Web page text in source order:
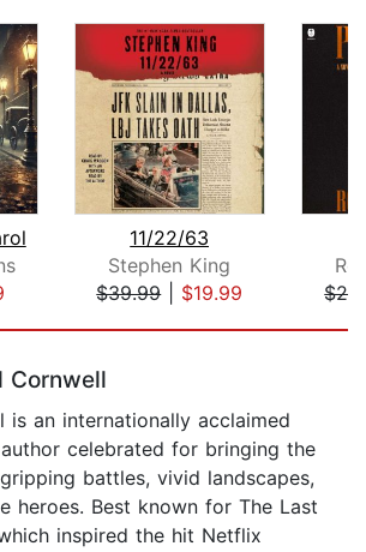
11/22/63
Stephen King
$39.99| $19.99
Cornwell
is an internationally acclaimed
celebrated for bringing the
battles, vivid landscapes,
heroes. Best known for The Last
inspired the hit Netflix